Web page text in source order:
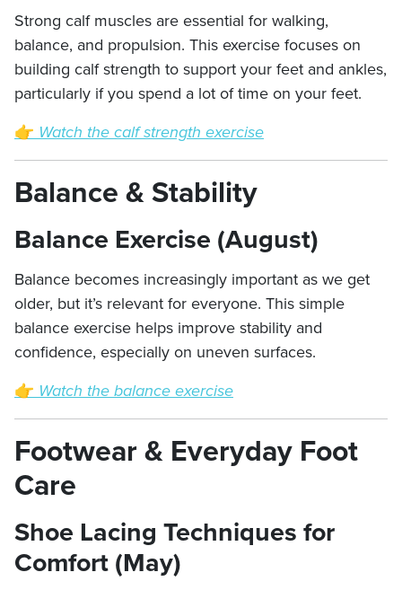
Strong calf muscles are essential for walking,
balance, and propulsion. This exercise focuses on
building calf strength to support your feet and ankles,
particularly if you spend a lot of time on your feet.
👉 Watch the calf strength exercise
Balance & Stability
Balance Exercise (August)
Balance becomes increasingly important as we get
older, but it’s relevant for everyone. This simple
balance exercise helps improve stability and
confidence, especially on uneven surfaces.
👉 Watch the balance exercise
Footwear & Everyday Foot
Care
Shoe Lacing Techniques for
Comfort (May)